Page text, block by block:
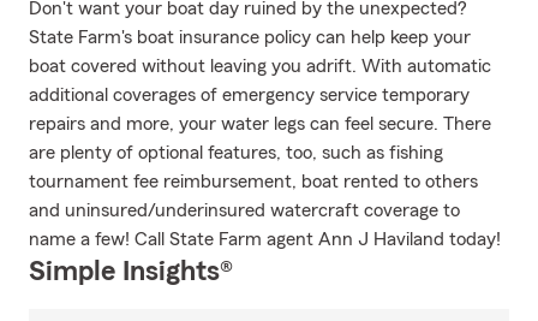
Don't want your boat day ruined by the unexpected?
State Farm's boat insurance policy can help keep your
boat covered without leaving you adrift. With automatic
additional coverages of emergency service temporary
repairs and more, your water legs can feel secure. There
are plenty of optional features, too, such as fishing
tournament fee reimbursement, boat rented to others
and uninsured/underinsured watercraft coverage to
name a few! Call State Farm agent Ann J Haviland today!
Simple Insights®